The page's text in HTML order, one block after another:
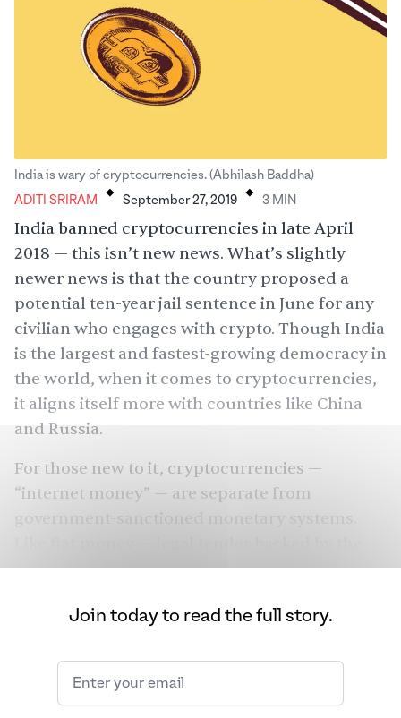
India is wary of cryptocurrencies. (Abhilash Baddha)
ADITI SRIRAM
. September 27, 2019 . 3 MIN
India banned cryptocurrencies in late April
2018 — this isn’t new news. What’s slightly
newer news is that the country proposed a
potentialten-year jail sentence in June for any
civilian who engages with crypto. Though India
is the largest and fastest-growing democracy in
the world, when it comes to cryptocurrencies,
it aligns itself more with countries like China
and Russia.
For those new to it, cryptocurrencies —
“internet money” — are separate from
government that issues it — cryptocurrencies
of account, and are a standard of payment.
an individual economy and can be viewed as a
democratic tool, for the people by the people.
Join today to read the full story.